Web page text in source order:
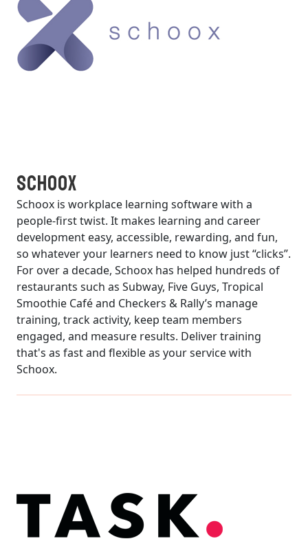
Schoox
Schoox is workplace learning software with a
people-first twist. It makes learning and career
development easy, accessible, rewarding, and fun,
so whatever your learners need to know just “clicks”.
For over a decade, Schoox has helped hundreds of
restaurants such as Subway, Five Guys, Tropical
Smoothie Café and Checkers & Rally’s manage
training, track activity, keep team members
engaged, and measure results. Deliver training
that's as fast and flexible as your service with
Schoox.